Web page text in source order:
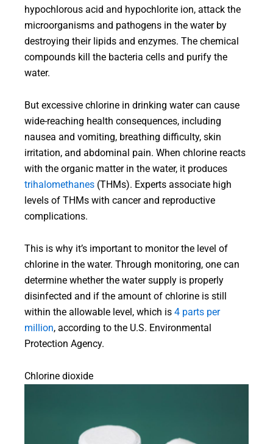
hypochlorous acid and hypochlorite ion, attack the
microorganisms and pathogens in the water by
destroying their lipids and enzymes. The chemical
compounds kill the bacteria cells and purify the
water.
But excessive chlorine in drinking water can cause
wide-reaching health consequences, including
nausea and vomiting, breathing difficulty, skin
irritation, and abdominal pain. When chlorine reacts
with the organic matter in the water, it produces
trihalomethanes (THMs). Experts associate high
levels of THMs with cancer and reproductive
complications.
This is why it’s important to monitor the level of
chlorine in the water. Through monitoring, one can
determine whether the water supply is properly
disinfected and if the amount of chlorine is still
within the allowable level, which is 4 parts per
million, according to the U.S. Environmental
Protection Agency.
Chlorine dioxide